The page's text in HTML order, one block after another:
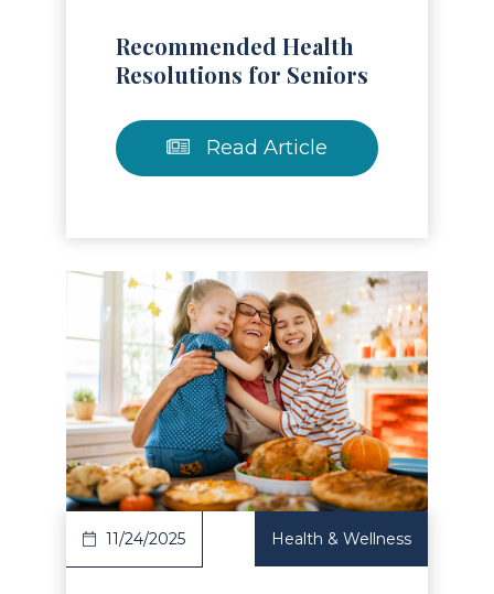
Recommended Health
Resolutions for Seniors
Read Article
Article
11/24/2025 Health & Wellness